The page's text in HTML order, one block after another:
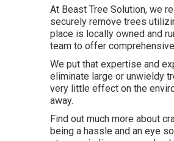
At Beast Tree Solution, we
securely remove trees
place is locally owned and
team to offer
We put that expertise and
eliminate large or unwieldy
very little effect on the
away.
Find out much more about
being a hassle and an eye